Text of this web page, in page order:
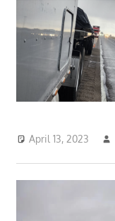
April 13, 2023